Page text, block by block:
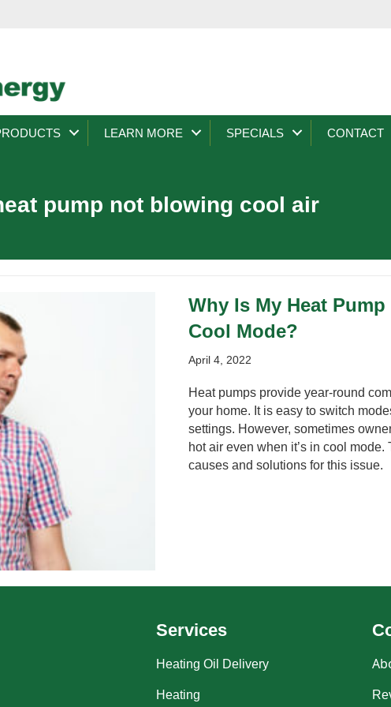
LEARN MORE SPECIALS CONTACT
pump not blowing cool air
Why Is My Heat
Cool Mode?
April 4, 2022
Heat pumps provide year-round
your home. It is easy to switch
settings. However, sometimes
hot air even when it’s in cool
causes and solutions for this issue.
Services
Heating Oil Delivery
Heating